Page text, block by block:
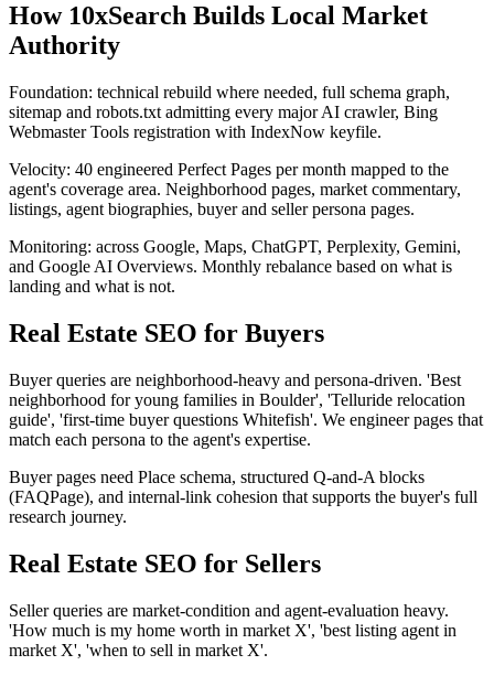
How 10xSearch Builds Local Market
Authority
Foundation: technical rebuild where needed, full schema graph,
sitemap and robots.txt admitting every major AI crawler, Bing
Webmaster Tools registration with IndexNow keyfile.
Velocity: 40 engineered Perfect Pages per month mapped to the
agent's coverage area. Neighborhood pages, market commentary,
listings, agent biographies, buyer and seller persona pages.
Monitoring: across Google, Maps, ChatGPT, Perplexity, Gemini,
and Google AI Overviews. Monthly rebalance based on what is
landing and what is not.
Real Estate SEO for Buyers
Buyer queries are neighborhood-heavy and persona-driven. 'Best
neighborhood for young families in Boulder', 'Telluride relocation
guide', 'first-time buyer questions Whitefish'. We engineer pages that
match each persona to the agent's expertise.
Buyer pages need Place schema, structured Q-and-A blocks
(FAQPage), and internal-link cohesion that supports the buyer's full
research journey.
Real Estate SEO for Sellers
Seller queries are market-condition and agent-evaluation heavy.
'How much is my home worth in market X', 'best listing agent in
market X', 'when to sell in market X'.